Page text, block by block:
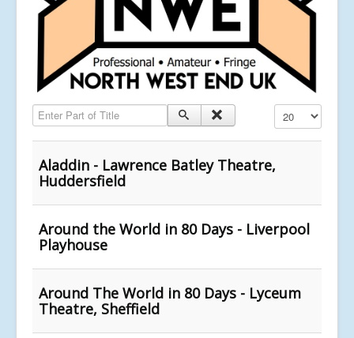
Enter Part of Title Display #
Aladdin - Lawrence Batley Theatre,
Huddersfield
Around the World in 80 Days - Liverpool
Playhouse
Around The World in 80 Days - Lyceum
Theatre, Sheffield